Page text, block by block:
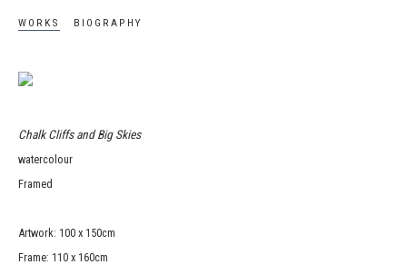
WORKS BIOGRAPHY
Chalk Cliffs and Big Skies
watercolour
Framed
Artwork: 100 x 150cm
Frame: 110 x 160cm